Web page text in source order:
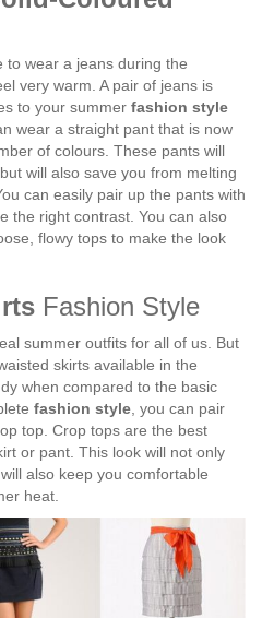
to wear a jeans during the
very warm. A pair of jeans is
to your summer fashion style
wear a straight pant that is now
of colours. These pants will
will also save you from melting
can easily pair up the pants with
the right contrast. You can also
flowy tops to make the look
Fashion Style
summer outfits for all of us. But
skirts available in the
when compared to the basic
fashion style , you can pair
top. Crop tops are the best
or pant. This look will not only
also keep you comfortable
heat.